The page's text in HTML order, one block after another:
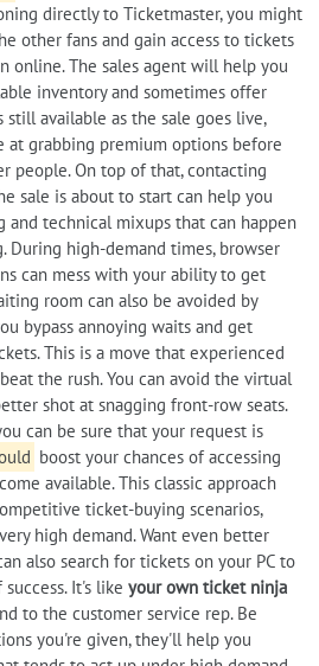
directly to Ticketmaster, you might
other fans and gain access to tickets
online. The sales agent will help you
inventory and sometimes offer
available as the sale goes live,
at grabbing premium options before
people. On top of that, contacting
sale is about to start can help you
technical mixups that can happen
high-demand times, browser
can mess with your ability to get
room can also be avoided by
bypass annoying waits and get
This is a move that experienced
the rush. You can avoid the virtual
shot at snagging front-row seats.
can be sure that your request is
boost your chances of accessing
available. This classic approach
ticket-buying scenarios,
high demand. Want even better
also search for tickets on your PC to
It's like your own ticket ninja
to the customer service rep. Be
you're given, they'll help you